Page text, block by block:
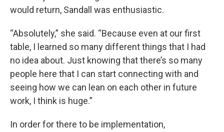
would return, Sandall was enthusiastic.
“Absolutely,” she said. “Because even at our first
table, I learned so many different things that I had
no idea about. Just knowing that there’s so many
people here that I can start connecting with and
seeing how we can lean on each other in future
work, I think is huge.”
In order for there to be implementation,